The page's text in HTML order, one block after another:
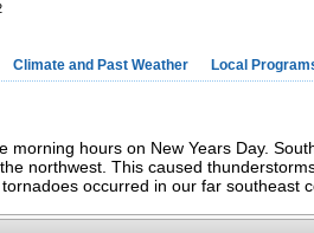
Climate and Past Weather Local
hours on New Years Day.
northwest. This caused
occurred in our far southeast